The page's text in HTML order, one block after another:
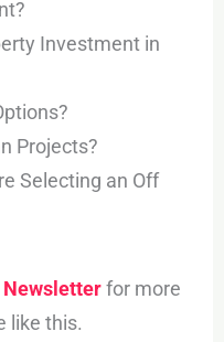
Investment in
Projects?
Selecting an Off
Newsletterfor more
like this.